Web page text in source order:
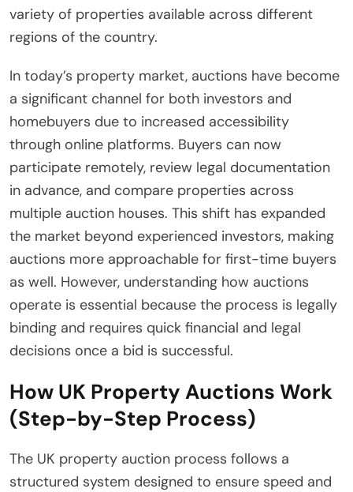
variety of properties available across different
regions of the country.
In today’s property market, auctions have become
a significant channel for both investors and
homebuyers due to increased accessibility
through online platforms. Buyers can now
participate remotely, review legal documentation
in advance, and compare properties across
multiple auction houses. This shift has expanded
the market beyond experienced investors, making
auctions more approachable for first-time buyers
as well. However, understanding how auctions
operate is essential because the process is legally
binding and requires quick financial and legal
decisions once a bid is successful.
How UK Property Auctions Work
(Step-by-Step Process)
The UK property auction process follows a
structured system designed to ensure speed and